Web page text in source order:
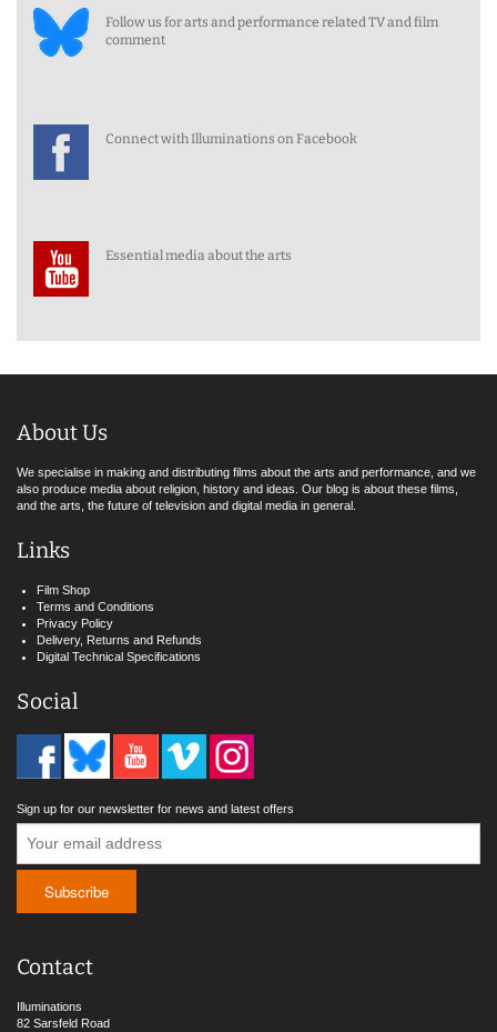
Follow us for arts and performance related TV and film
comment
Connect with Illuminations on Facebook
Essential media about the arts
About Us
We specialise in making and distributing films about the arts and performance, and we
also produce media about religion, history and ideas. Our blog is about these films,
and the arts, the future of television and digital media in general.
Links
Film Shop
Terms and Conditions
Privacy Policy
Delivery, Returns and Refunds
Digital Technical Specifications
Social
Sign up for our newsletter for news and latest offers
Contact
Illuminations
82 Sarsfeld Road